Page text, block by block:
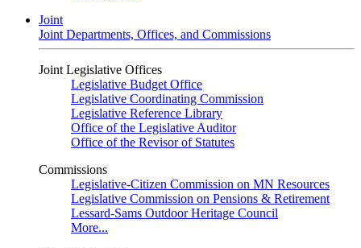
Joint
Joint Departments, Offices, and Commissions
Joint Legislative Offices
Legislative Budget Office
Legislative Coordinating Commission
Legislative Reference Library
Office of the Legislative Auditor
Office of the Revisor of Statutes
Commissions
Legislative-Citizen Commission on MN Resources
Legislative Commission on Pensions & Retirement
Lessard-Sams Outdoor Heritage Council
More...